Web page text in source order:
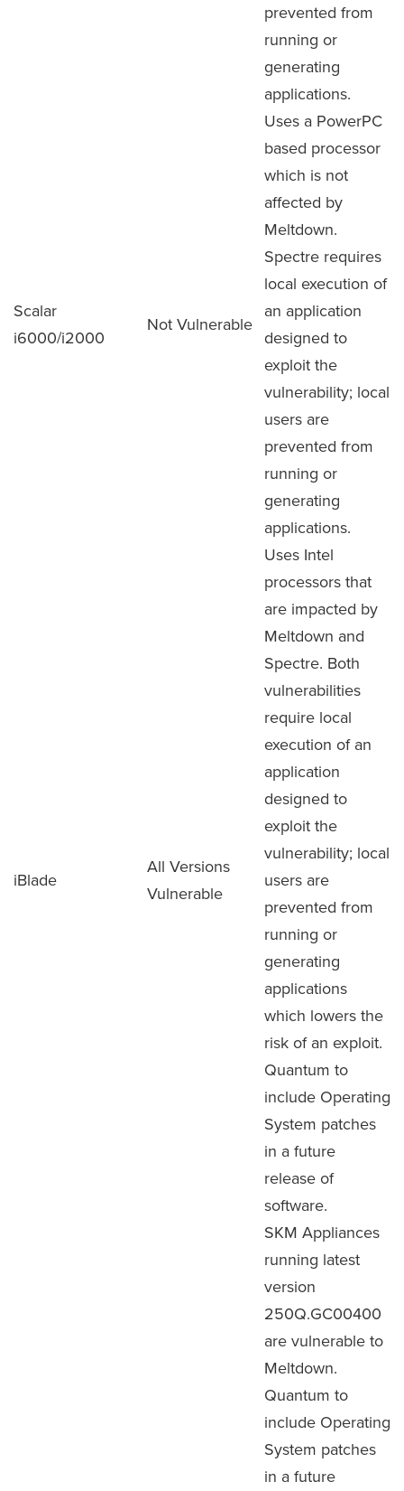
prevented from
running or
generating
applications.
Scalar
i6000/i2000
Not Vulnerable
Uses a PowerPC
based processor
which is not
affected by
Meltdown.
Spectre requires
local execution of
an application
designed to
exploit the
vulnerability; local
users are
prevented from
running or
generating
applications.
iBlade
All Versions
Vulnerable
Uses Intel
processors that
are impacted by
Meltdown and
Spectre. Both
vulnerabilities
require local
execution of an
application
designed to
exploit the
vulnerability; local
users are
prevented from
running or
generating
applications
which lowers the
risk of an exploit.
Quantum to
include Operating
System patches
in a future
release of
software.
SKM Appliances
running latest
version
250Q.GC00400
are vulnerable to
Meltdown.
Quantum to
include Operating
System patches
in a future